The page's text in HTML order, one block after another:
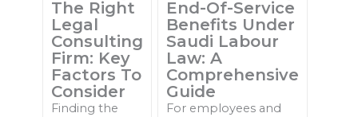
The Right
Legal
Consulting
Firm: Key
Factors To
Consider
Finding the
End-Of-Service
Benefits Under
Saudi Labour
Law: A
Comprehensive
Guide
For employees and